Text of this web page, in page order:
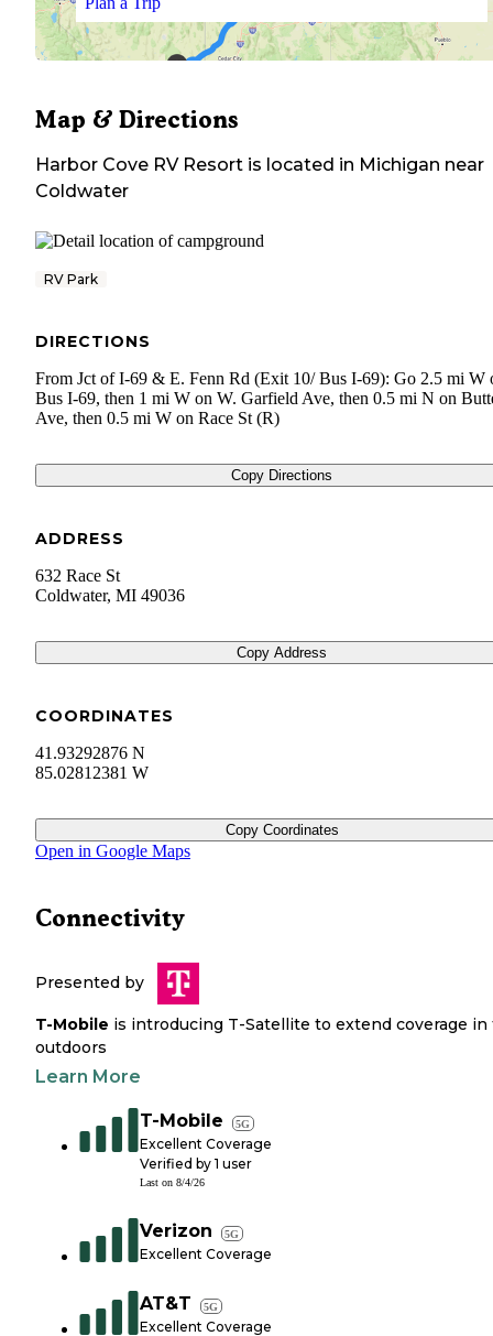
Map & Directions
Harbor Cove RV Resort is located in Michigan near
Coldwater
RV Park
DIRECTIONS
From Jct of I-69 & E. Fenn Rd (Exit 10/ Bus I-69): Go 2.5 mi W
Bus I-69, then 1 mi W on W. Garfield Ave, then 0.5 mi N on
Ave, then 0.5 mi W on Race St (R)
Copy Directions
ADDRESS
632 Race St
Coldwater, MI 49036
Copy Address
COORDINATES
41.93292876 N
85.02812381 W
Copy Coordinates
Open in Google Maps
Connectivity
Presented by
T-Mobile is introducing T-Satellite to extend coverage in
outdoors
Learn More
T-Mobile 5G
Excellent Coverage
Verified by 1 user
Last on 8/4/26
Verizon 5G
Excellent Coverage
AT&T 5G
Excellent Coverage